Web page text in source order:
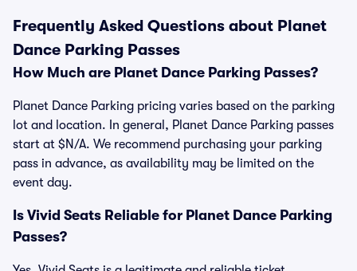
Frequently Asked Questions about Planet
Dance Parking Passes
How Much are Planet Dance Parking Passes?
Planet Dance Parking pricing varies based on the parking
lot and location. In general, Planet Dance Parking passes
start at $N/A. We recommend purchasing your parking
pass in advance, as availability may be limited on the
event day.
Is Vivid Seats Reliable for Planet Dance Parking
Passes?